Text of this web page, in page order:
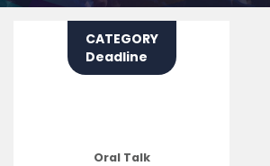
CATEGORY
Deadline
Oral Talk